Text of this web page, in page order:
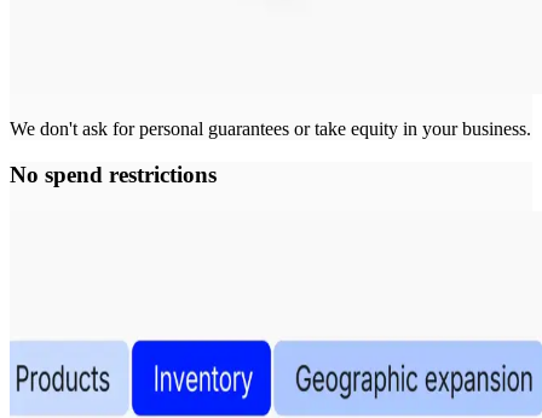
We don't ask for personal guarantees or take equity in your business.
No spend restrictions